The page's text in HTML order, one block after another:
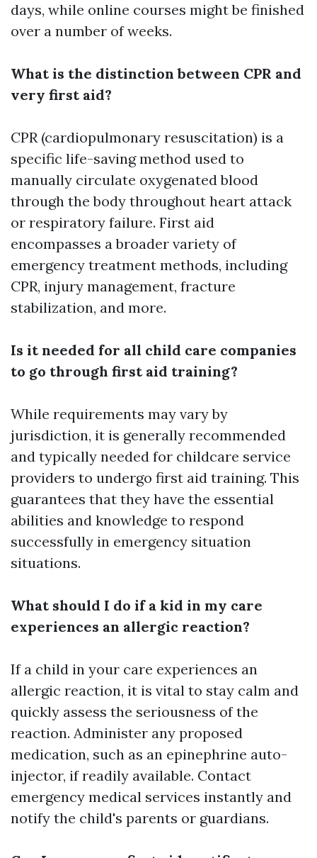
days, while online courses might be finished
over a number of weeks.
What is the distinction between CPR and
very first aid?
CPR (cardiopulmonary resuscitation) is a
specific life-saving method used to
manually circulate oxygenated blood
through the body throughout heart attack
or respiratory failure. First aid
encompasses a broader variety of
emergency treatment methods, including
CPR, injury management, fracture
stabilization, and more.
Is it needed for all child care companies
to go through first aid training?
While requirements may vary by
jurisdiction, it is generally recommended
and typically needed for childcare service
providers to undergo first aid training. This
guarantees that they have the essential
abilities and knowledge to respond
successfully in emergency situation
situations.
What should I do if a kid in my care
experiences an allergic reaction?
If a child in your care experiences an
allergic reaction, it is vital to stay calm and
quickly assess the seriousness of the
reaction. Administer any proposed
medication, such as an epinephrine auto-
injector, if readily available. Contact
emergency medical services instantly and
notify the child's parents or guardians.